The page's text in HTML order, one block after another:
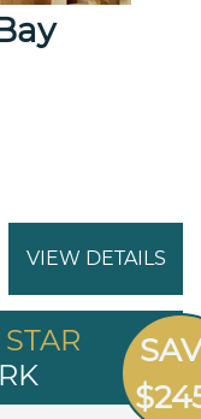
VIEW DETAILS